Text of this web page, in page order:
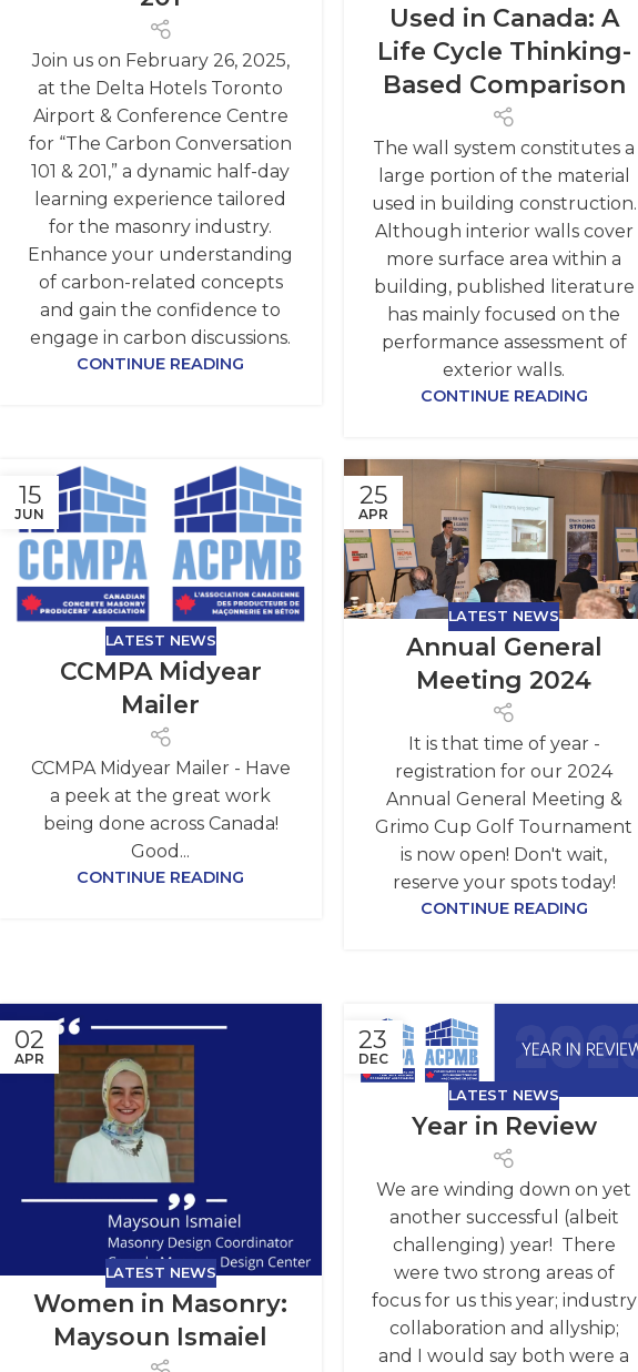
Join us on February 26, 2025,
at the Delta Hotels Toronto
Airport & Conference Centre
for “The Carbon Conversation
101 & 201,” a dynamic half-day
learning experience tailored
for the masonry industry.
Enhance your understanding
of carbon-related concepts
and gain the confidence to
engage in carbon discussions.
CONTINUE READING
Used in Canada: A
Life Cycle Thinking-
Based Comparison
The wall system constitutes a
large portion of the material
used in building construction.
Although interior walls cover
more surface area within a
building, published literature
has mainly focused on the
performance assessment of
exterior walls.
CONTINUE READING
15
JUN
LATEST NEWS
CCMPA Midyear
Mailer
CCMPA Midyear Mailer - Have
a peek at the great work
being done across Canada!
Good...
CONTINUE READING
25
APR
LATEST NEWS
Annual General
Meeting 2024
It is that time of year -
registration for our 2024
Annual General Meeting &
Grimo Cup Golf Tournament
is now open! Don't wait,
reserve your spots today!
CONTINUE READING
02
APR
LATEST NEWS
Women in Masonry:
Maysoun Ismaiel
23
DEC
LATEST NEWS
Year in Review
We are winding down on yet
another successful (albeit
challenging) year! There
were two strong areas of
focus for us this year; industry
collaboration and allyship;
and I would say both were a